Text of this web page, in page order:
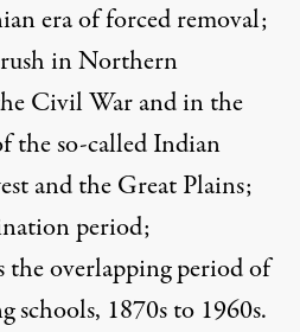
era of forced removal;
in Northern
Civil War and in the
the so-called Indian
and the Great Plains;
period;
the overlapping period of
schools, 1870s to 1960s.